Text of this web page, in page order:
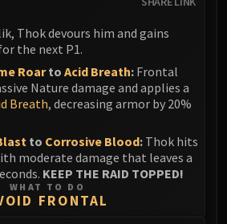
Putricide
Queen Lana'thel
Dreamwalker
The Lich King
SANCTUM
Halion
OF THE CRUSADER
Thok devours him and gains
the next P1.
Roarto Acid Breath: Frontal
Nature damage and applies a
Breath, decreasing armor by 20%
to Corrosive Blood: Thok hits
moderate damage that leaves a
KEEP THE RAID TOPPED!
WHAT TO DO
FRONTAL